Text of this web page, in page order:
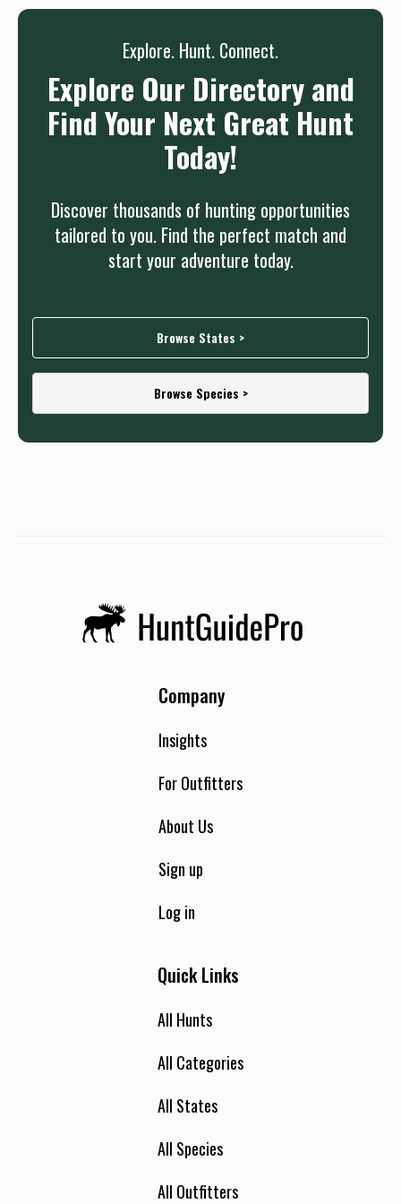
Sign uporLog in
Explore. Hunt. Connect.
Explore Our Directory and
Find Your Next Great Hunt
Today!
Discover thousands of hunting opportunities
tailored to you. Find the perfect match and
start your adventure today.
Browse States >
Browse Species >
Company
Insights
For Outfitters
About Us
Sign up
Log in
Quick Links
All Hunts
All Categories
All States
All Species
All Outfitters